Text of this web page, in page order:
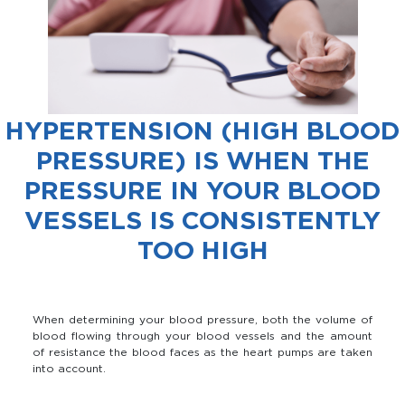
HYPERTENSION (HIGH BLOOD
PRESSURE) IS WHEN THE
PRESSURE IN YOUR BLOOD
VESSELS IS CONSISTENTLY
TOO HIGH
When determining your blood pressure, both the volume of
blood flowing through your blood vessels and the amount
of resistance the blood faces as the heart pumps are taken
into account.